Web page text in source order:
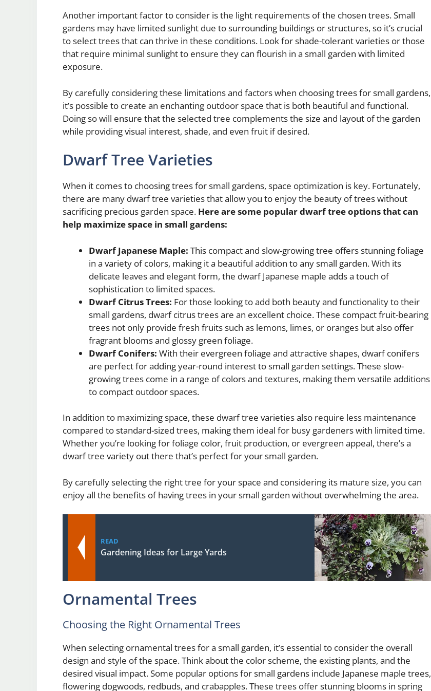
Another important factor to consider is the light requirements of the chosen trees. Small
gardens may have limited sunlight due to surrounding buildings or structures, so it’s crucial
to select trees that can thrive in these conditions. Look for shade-tolerant varieties or those
that require minimal sunlight to ensure they can flourish in a small garden with limited
exposure.
By carefully considering these limitations and factors when choosing trees for small gardens,
it’s possible to create an enchanting outdoor space that is both beautiful and functional.
Doing so will ensure that the selected tree complements the size and layout of the garden
while providing visual interest, shade, and even fruit if desired.
Dwarf Tree Varieties
When it comes to choosing trees for small gardens, space optimization is key. Fortunately,
there are many dwarf tree varieties that allow you to enjoy the beauty of trees without
sacrificing precious garden space. Here are some popular dwarf tree options that can
help maximize space in small gardens:
Dwarf Japanese Maple: This compact and slow-growing tree offers stunning foliage
in a variety of colors, making it a beautiful addition to any small garden. With its
delicate leaves and elegant form, the dwarf Japanese maple adds a touch of
sophistication to limited spaces.
Dwarf Citrus Trees: For those looking to add both beauty and functionality to their
small gardens, dwarf citrus trees are an excellent choice. These compact fruit-bearing
trees not only provide fresh fruits such as lemons, limes, or oranges but also offer
fragrant blooms and glossy green foliage.
Dwarf Conifers: With their evergreen foliage and attractive shapes, dwarf conifers
are perfect for adding year-round interest to small garden settings. These slow-
growing trees come in a range of colors and textures, making them versatile additions
to compact outdoor spaces.
In addition to maximizing space, these dwarf tree varieties also require less maintenance
compared to standard-sized trees, making them ideal for busy gardeners with limited time.
Whether you’re looking for foliage color, fruit production, or evergreen appeal, there’s a
dwarf tree variety out there that’s perfect for your small garden.
By carefully selecting the right tree for your space and considering its mature size, you can
enjoy all the benefits of having trees in your small garden without overwhelming the area.
READ
Gardening Ideas for Large Yards
Ornamental Trees
Choosing the Right Ornamental Trees
When selecting ornamental trees for a small garden, it’s essential to consider the overall
design and style of the space. Think about the color scheme, the existing plants, and the
desired visual impact. Some popular options for small gardens include Japanese maple trees,
flowering dogwoods, redbuds, and crabapples. These trees offer stunning blooms in spring